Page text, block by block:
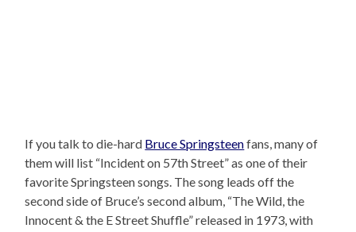
If you talk to die-hard Bruce Springsteenfans, many of
them will list “Incident on 57th Street” as one of their
favorite Springsteen songs. The song leads off the
second side of Bruce’s second album, “The Wild, the
Innocent & the E Street Shuffle” released in 1973, with